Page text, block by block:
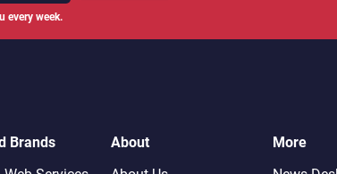
every week.
Brands
About
More